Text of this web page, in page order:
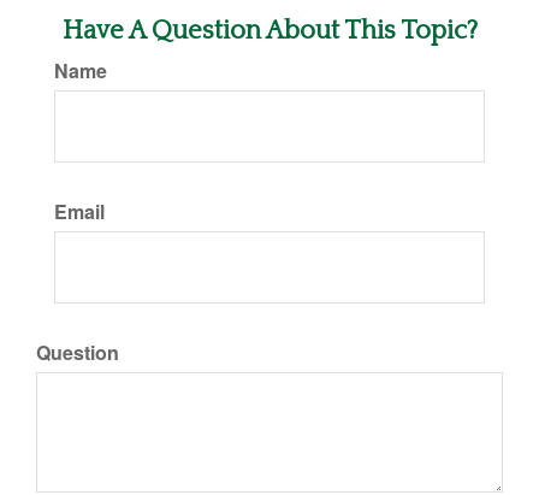
Have A Question About This Topic?
Name
Email
Question